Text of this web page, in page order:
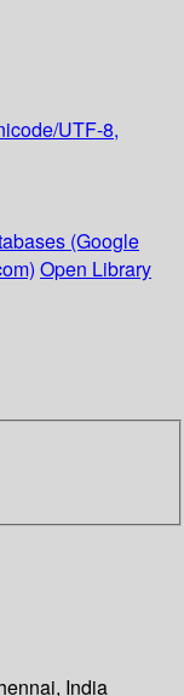
UTF-8,
(Google
Open Library
India